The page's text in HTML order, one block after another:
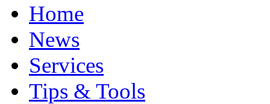
Home
News
Services
Tips & Tools